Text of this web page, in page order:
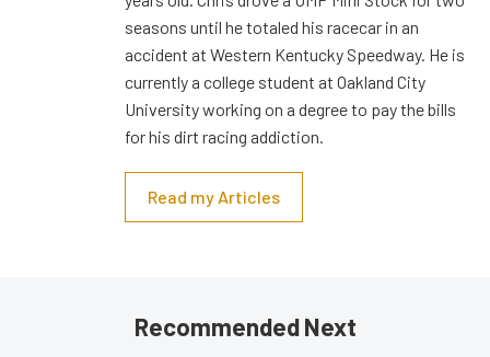
seasons until he totaled his racecar in an
accident at Western Kentucky Speedway. He is
currently a college student at Oakland City
University working on a degree to pay the bills
for his dirt racing addiction.
Read my Articles
Recommended Next